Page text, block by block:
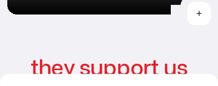
they support us